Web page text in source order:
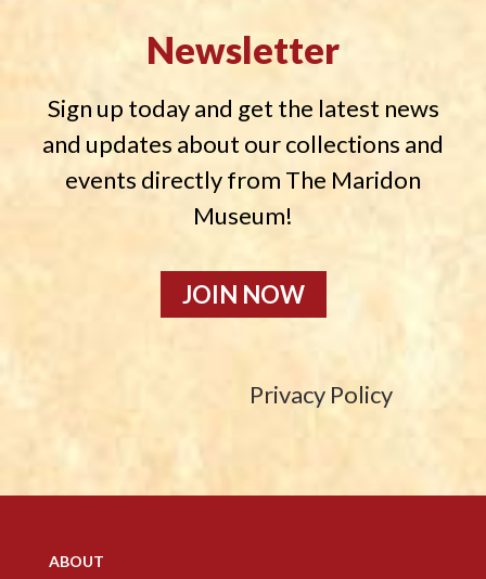
Newsletter
Sign up today and get the latest news
and updates about our collections and
events directly from The Maridon
Museum!
JOIN NOW
Privacy Policy
ABOUT